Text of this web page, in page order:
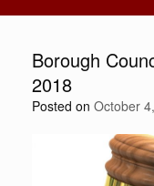
Borough
2018
Posted on October